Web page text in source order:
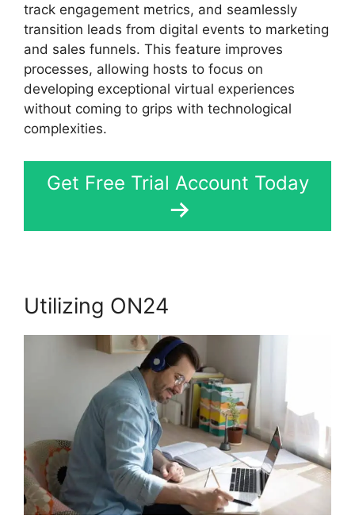
track engagement metrics, and seamlessly
transition leads from digital events to marketing
and sales funnels. This feature improves
processes, allowing hosts to focus on
developing exceptional virtual experiences
without coming to grips with technological
complexities.
Get Free Trial Account Today
Utilizing ON24